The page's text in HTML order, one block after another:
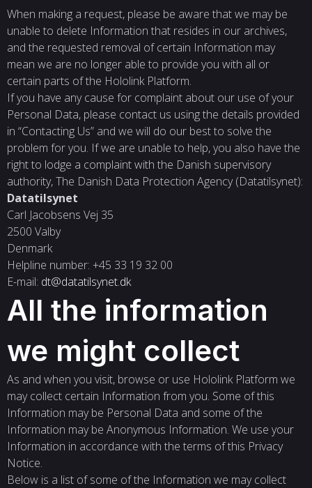
When making a request, please be aware that we may be
unable to delete Information that resides in our archives,
and the requested removal of certain Information may
mean we are no longer able to provide you with all or
certain parts of the Hololink Platform.
If you have any cause for complaint about our use of your
Personal Data, please contact us using the details provided
in “Contacting Us” and we will do our best to solve the
problem for you. If we are unable to help, you also have the
right to lodge a complaint with the Danish supervisory
authority, The Danish Data Protection Agency (Datatilsynet):
Datatilsynet
Carl Jacobsens Vej 35
2500 Valby
Denmark
Helpline number: +45 33 19 32 00
E-mail: dt@datatilsynet.dk
All the information
we might collect
As and when you visit, browse or use Hololink Platform we
may collect certain Information from you. Some of this
Information may be Personal Data and some of the
Information may be Anonymous Information. We use your
Information in accordance with the terms of this Privacy
Notice.
Below is a list of some of the Information we may collect